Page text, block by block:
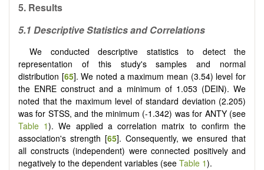
5. Results
5.1 Descriptive Statistics and Correlations
We conducted descriptive statistics to detect the
representation of this study's samples and normal
distribution [65]. We noted a maximum mean (3.54) level for
the ENRE construct and a minimum of 1.053 (DEIN). We
noted that the maximum level of standard deviation (2.205)
was for STSS, and the minimum (-1.342) was for ANTY (see
Table 1). We applied a correlation matrix to confirm the
association's strength [65]. Consequently, we ensured that
all constructs (independent) were connected positively and
negatively to the dependent variables (see Table 1).